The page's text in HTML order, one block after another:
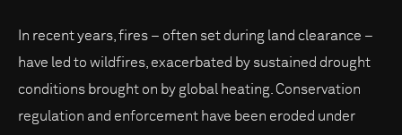
In recent years, fires – often set during land clearance –
have led to wildfires, exacerbated by sustained drought
conditions brought on by global heating. Conservation
regulation and enforcement have been eroded under